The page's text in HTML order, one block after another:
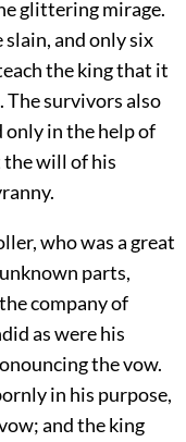
glittering mirage.
slain, and only six
the king that it
The survivors also
in the help of
the will of his
who was a great
parts,
company of
as were his
the vow.
in his purpose,
and the king